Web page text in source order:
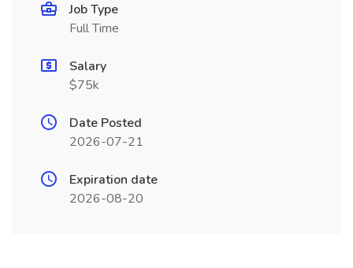
Job Type
Full Time
Salary
$75k
Date Posted
2026-07-21
Expiration date
2026-08-20